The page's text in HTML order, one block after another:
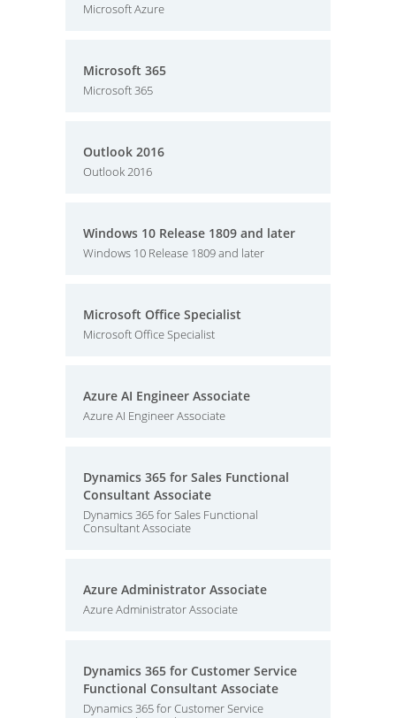
Microsoft Azure
Microsoft 365
Microsoft 365
Outlook 2016
Outlook 2016
Windows 10 Release 1809 and later
Windows 10 Release 1809 and later
Microsoft Office Specialist
Microsoft Office Specialist
Azure AI Engineer Associate
Azure AI Engineer Associate
Dynamics 365 for Sales Functional
Consultant Associate
Dynamics 365 for Sales Functional
Consultant Associate
Azure Administrator Associate
Azure Administrator Associate
Dynamics 365 for Customer Service
Functional Consultant Associate
Dynamics 365 for Customer Service